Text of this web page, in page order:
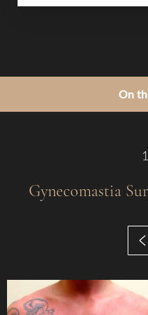
On
1
Gynecomastia